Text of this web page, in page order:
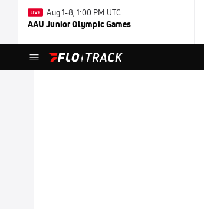
Aug 1-8, 1:00 PM UTC
AAU Junior Olympic Games